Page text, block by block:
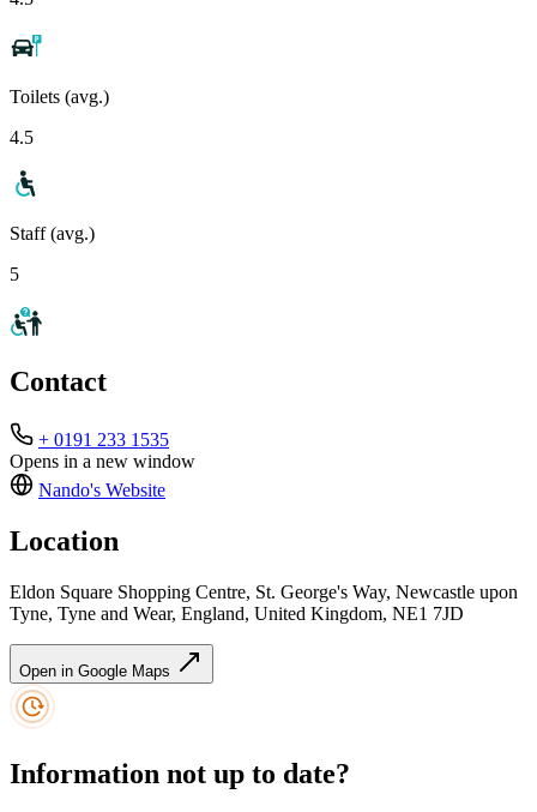
Toilets (avg.)
4.5
Staff (avg.)
5
Contact
+ 0191 233 1535
Opens in a new window
Nando's Website
Location
Eldon Square Shopping Centre, St. George's Way, Newcastle upon
Tyne, Tyne and Wear, England, United Kingdom, NE1 7JD
Open in Google Maps
Information not up to date?